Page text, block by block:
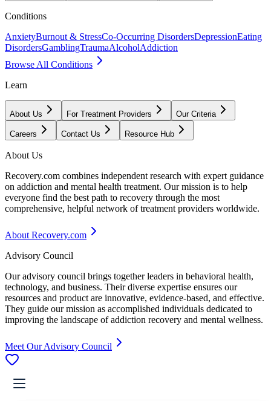
Conditions
AnxietyBurnout & StressCo-Occurring DisordersDepressionEating
DisordersGamblingTraumaAlcoholAddiction
Browse All Conditions
Learn
About Us For Treatment Providers Our Criteria
Careers Contact Us Resource Hub
About Us
Recovery.com combines independent research with expert guidance
on addiction and mental health treatment. Our mission is to help
everyone find the best path to recovery through the most
comprehensive, helpful network of treatment providers worldwide.
About Recovery.com
Advisory Council
Our advisory council brings together leaders in behavioral health,
technology, and business. Their diverse expertise ensures our
resources and product are innovative, evidence-based, and effective.
They guide our mission as accomplished individuals dedicated to
improving the landscape of addiction recovery and mental wellness.
Meet Our Advisory Council